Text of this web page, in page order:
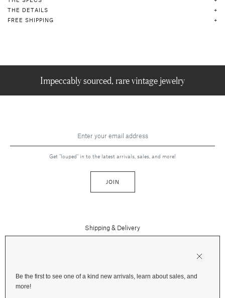
THE DETAILS
FREE SHIPPING
Impeccably sourced, rare vintage jewelry
Get "louped" in to the latest arrivals, sales, and more!
JOIN
Shipping & Delivery
Contact Us
Instagram
Be the first to see one of a kind new arrivals, learn about sales, and
more!